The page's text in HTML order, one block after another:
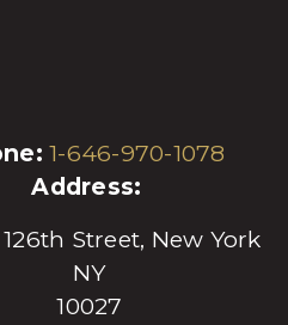
1-646-970-1078
Address:
Street, New York
NY
10027